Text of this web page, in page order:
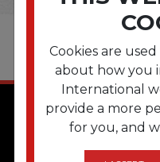
Cookies are
about how you
International
provide a more
for you, and